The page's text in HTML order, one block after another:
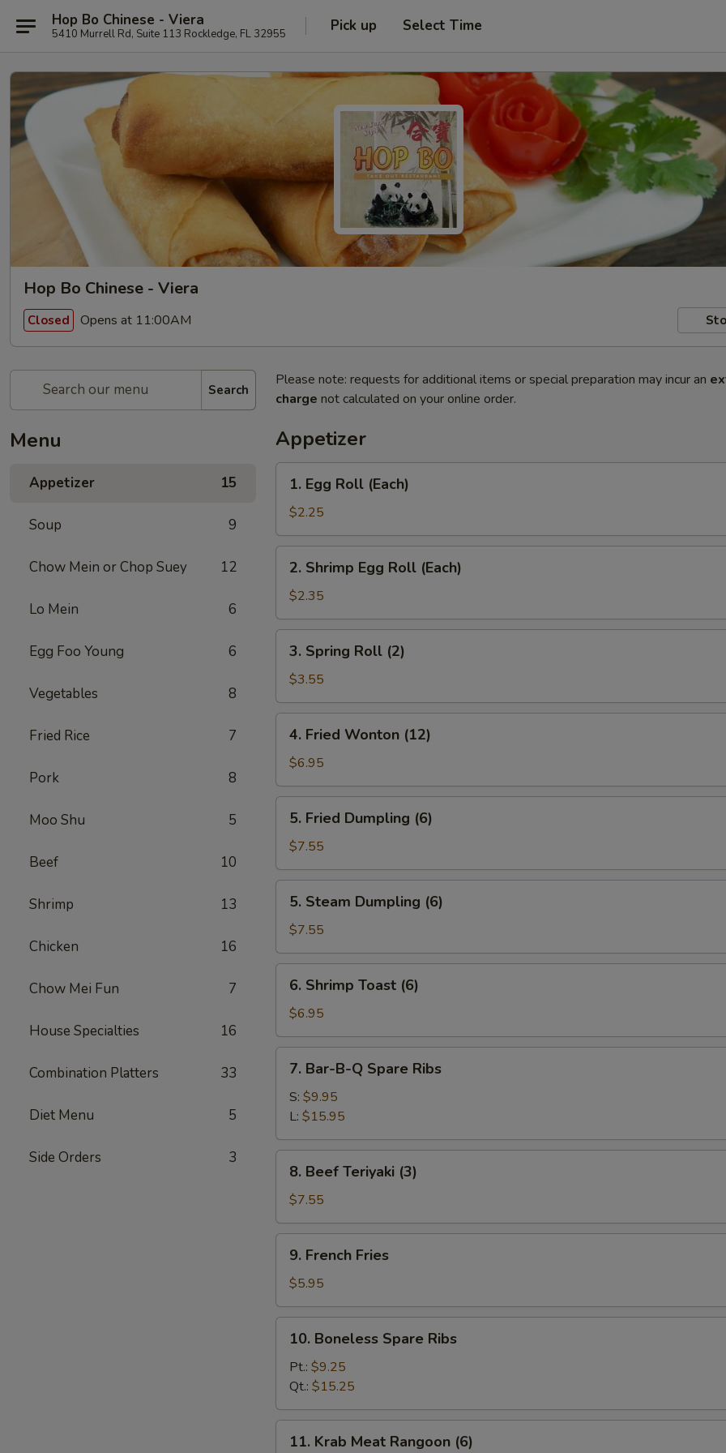
Hop Bo Chinese - Viera
5410 Murrell Rd, Suite 113 Rockledge, FL 32955 Pick up Select Time
Hop Bo Chinese - Viera
Closed Opens at 11:00AM
Search
Menu
Appetizer 15
Soup 9
Chow Mein or Chop Suey 12
Lo Mein 6
Egg Foo Young 6
Vegetables 8
Fried Rice 7
Pork 8
Moo Shu 5
Beef 10
Shrimp 13
Chicken 16
Chow Mei Fun 7
House Specialties 16
Combination Platters 33
Diet Menu 5
Side Orders 3
Please note: requests for additional items or special preparation may incur an
charge not calculated on your online order.
Appetizer
Egg
Roll
(Each)
1. Egg Roll (Each)
$2.25
Shrimp
Egg
Roll
(Each)
2. Shrimp Egg Roll (Each)
$2.35
Spring
Roll
(2)
3. Spring Roll (2)
$3.55
Fried
Wonton
(12)
4. Fried Wonton (12)
$6.95
Fried
Dumpling
(6)
5. Fried Dumpling (6)
$7.55
Steam
Dumpling
(6)
5. Steam Dumpling (6)
$7.55
Shrimp
Toast
(6)
6. Shrimp Toast (6)
$6.95
Bar-
B-
Spare
Ribs
7. Bar-B-Q Spare Ribs
S: $9.95
L: $15.95
Beef
Teriyaki
(3)
8. Beef Teriyaki (3)
$7.55
French
Fries
9. French Fries
$5.95
Boneless
Spare
Ribs
10. Boneless Spare Ribs
Pt.: $9.25
Qt.: $15.25
Krab
11. Krab Meat Rangoon (6)